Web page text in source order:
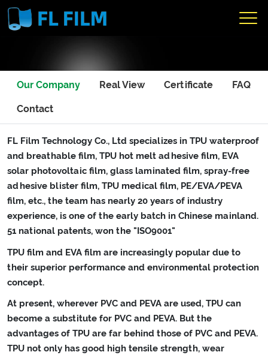
Our Company Real View Certificate FAQ
Contact
FL Film Technology Co., Ltd specializes in TPU waterproof
and breathable film, TPU hot melt adhesive film, EVA
solar photovoltaic film, glass laminated film, spray-free
adhesive blister film, TPU medical film, PE/EVA/PEVA
film, etc., the team has nearly 20 years of industry
experience, is one of the early batch in Chinese mainland.
51 national patents, won the "ISO9001"
TPU film and EVA film are increasingly popular due to
their superior performance and environmental protection
concept.
At present, wherever PVC and PEVA are used, TPU can
become a substitute for PVC and PEVA. But the
advantages of TPU are far behind those of PVC and PEVA.
TPU not only has good high tensile strength, wear